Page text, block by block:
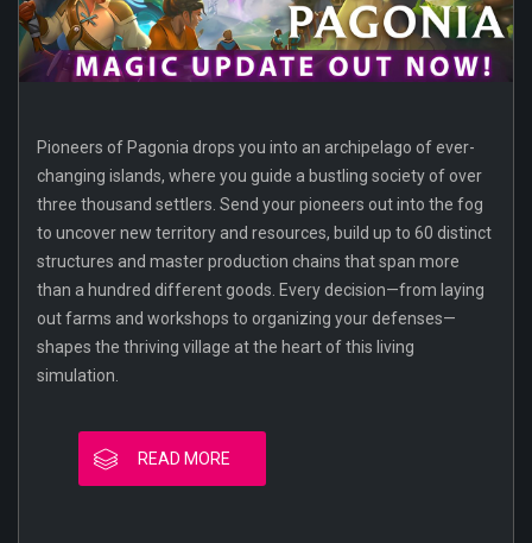
Pioneers of Pagonia drops you into an archipelago of ever-
changing islands, where you guide a bustling society of over
three thousand settlers. Send your pioneers out into the fog
to uncover new territory and resources, build up to 60 distinct
structures and master production chains that span more
than a hundred different goods. Every decision—from laying
out farms and workshops to organizing your defenses—
shapes the thriving village at the heart of this living
simulation.
READ MORE